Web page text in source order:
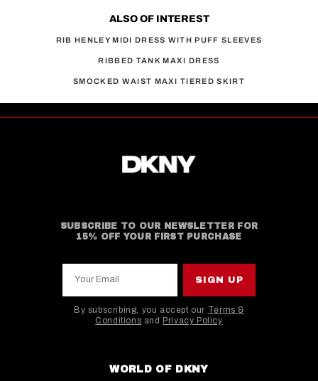
ALSO OF INTEREST
RIB HENLEY MIDI DRESS WITH PUFF SLEEVES
RIBBED TANK MAXI DRESS
SMOCKED WAIST MAXI TIERED SKIRT
SUBSCRIBE TO OUR NEWSLETTER FOR
15% OFF YOUR FIRST PURCHASE
SIGN UP
By subscribing, you accept our Terms &
Conditions and Privacy Policy
WORLD OF DKNY